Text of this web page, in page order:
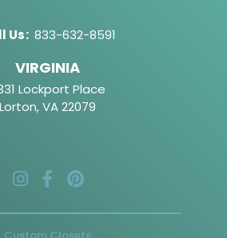
Us: 833-632-8591
VIRGINIA
Lockport Place
Lorton, VA 22079
Custom Closets